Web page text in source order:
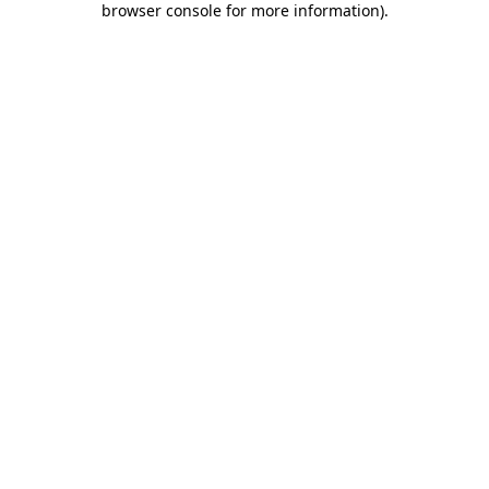
browser console for more information).